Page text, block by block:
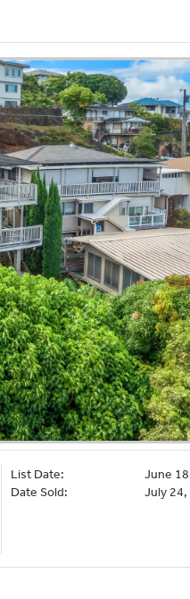
List Date:
June
Date Sold:
July 24,